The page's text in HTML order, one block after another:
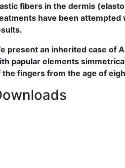
fibers in the dermis
have been attempted
present an inherited case of
papular elements
the fingers from the age of